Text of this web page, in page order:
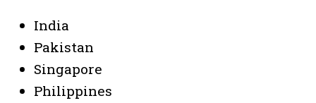
India
Pakistan
Singapore
Philippines